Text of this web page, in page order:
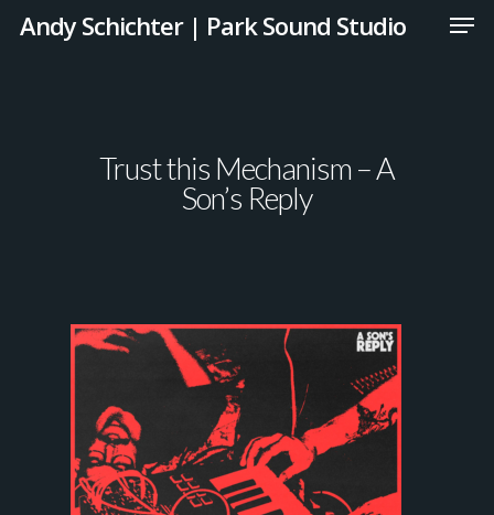
Andy Schichter | Park Sound Studio
Trust this Mechanism – A
Son’s Reply